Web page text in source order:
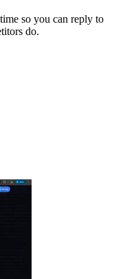
so you can reply to
do.